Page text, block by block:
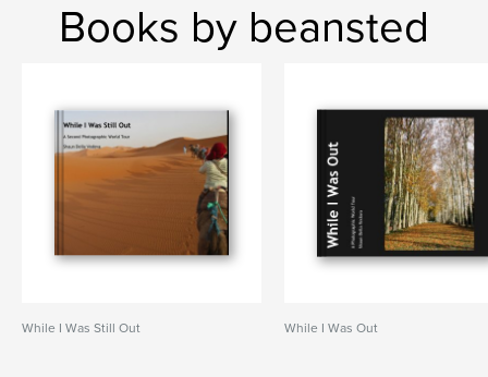
Books by beansted
While I Was Still Out While I Was Out